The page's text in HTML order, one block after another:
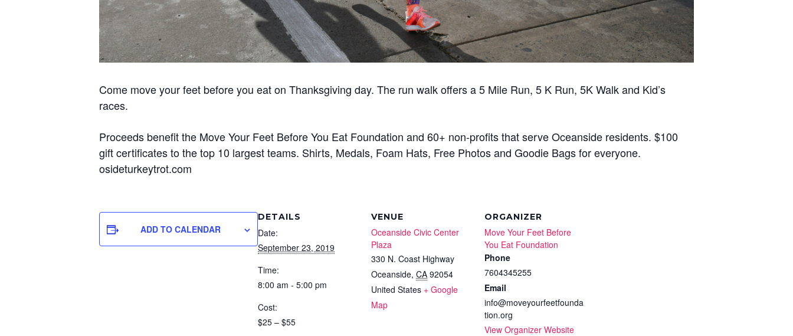
Come move your feet before you eat on Thanksgiving day. The run walk offers a 5 Mile Run, 5 K Run, 5K Walk and Kid’s
races.
Proceeds benefit the Move Your Feet Before You Eat Foundation and 60+ non-profits that serve Oceanside residents. $100
gift certificates to the top 10 largest teams. Shirts, Medals, Foam Hats, Free Photos and Goodie Bags for everyone.
osideturkeytrot.com
ADD TO CALENDAR
DETAILS
Date:
September 23, 2019
Time:
8:00 am - 5:00 pm
Cost:
$25 – $55
VENUE
Oceanside Civic Center
Plaza
330 N. Coast Highway
Oceanside, CA 92054
United States + Google
Map
ORGANIZER
Move Your Feet Before
You Eat Foundation
Phone
7604345255
Email
info@moveyourfeetfounda
tion.org
View Organizer Website